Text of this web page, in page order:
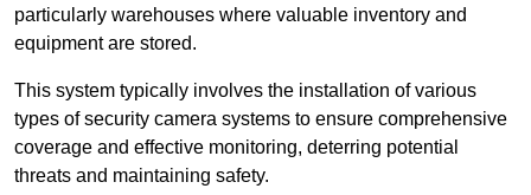
particularly warehouses where valuable inventory and
equipment are stored.
This system typically involves the installation of various
types of security camera systems to ensure comprehensive
coverage and effective monitoring, deterring potential
threats and maintaining safety.